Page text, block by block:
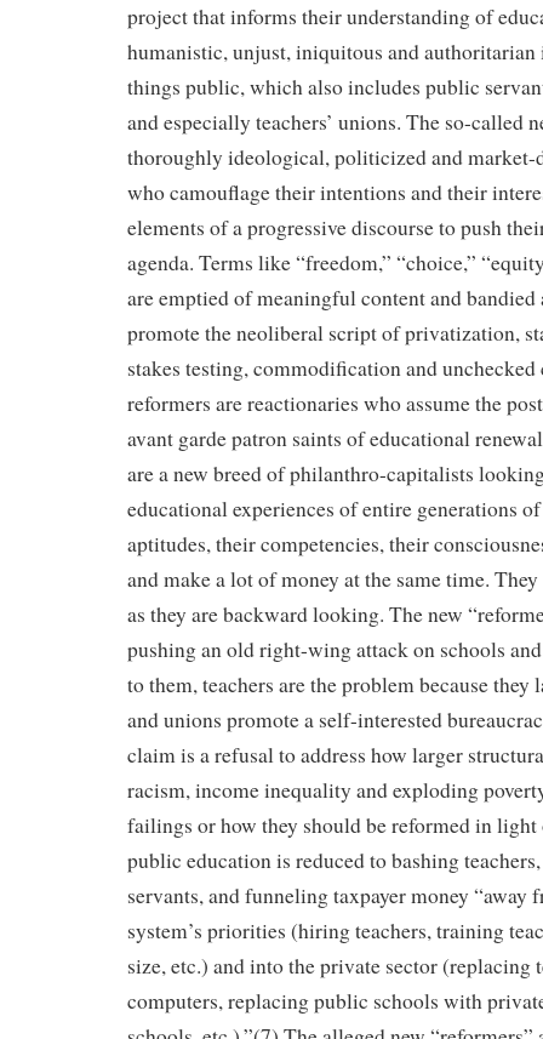
project that informs their understanding of
humanistic, unjust, iniquitous and
things public, which also includes public
and especially teachers’ unions. The so-called
thoroughly ideological, politicized and market-
who camouflage their intentions and their
elements of a progressive discourse to push
agenda. Terms like “freedom,” “choice,”
are emptied of meaningful content and
promote the neoliberal script of privatization,
stakes testing, commodification and
reformers are reactionaries who assume the
avant garde patron saints of educational
are a new breed of philanthro-capitalists
educational experiences of entire generations
aptitudes, their competencies, their
and make a lot of money at the same time.
as they are backward looking. The new
pushing an old right-wing attack on schools
to them, teachers are the problem because
and unions promote a self-interested
claim is a refusal to address how larger
racism, income inequality and exploding
failings or how they should be reformed in
public education is reduced to bashing
servants, and funneling taxpayer money “away
system’s priorities (hiring teachers, training
size, etc.) and into the private sector (replacing
computers, replacing public schools with